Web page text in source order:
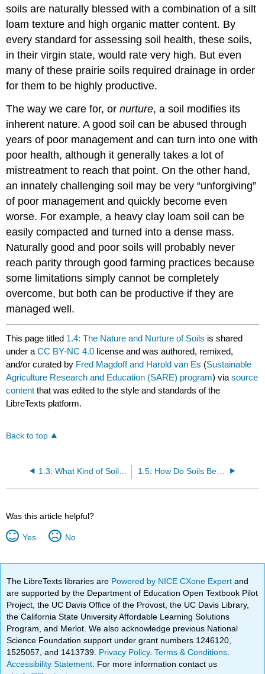
soils are naturally blessed with a combination of a silt
loam texture and high organic matter content. By
every standard for assessing soil health, these soils,
in their virgin state, would rate very high. But even
many of these prairie soils required drainage in order
for them to be highly productive.
The way we care for, ornurture, a soil modifies its
inherent nature. A good soil can be abused through
years of poor management and can turn into one with
poor health, although it generally takes a lot of
mistreatment to reach that point. On the other hand,
an innately challenging soil may be very “unforgiving”
of poor management and quickly become even
worse. For example, a heavy clay loam soil can be
easily compacted and turned into a dense mass.
Naturally good and poor soils will probably never
reach parity through good farming practices because
some limitations simply cannot be completely
overcome, but both can be productive if they are
managed well.
This page titled 1.4: The Nature and Nurture of Soils is shared
under aCC BY-NC 4.0 license and was authored, remixed,
and/or curated by Fred Magdoff and Harold van Es (Sustainable
Agriculture Research and Education (SARE) program) viasource
content that was edited to the style and standards of the
LibreTexts platform.
Back to top
1.3: What Kind of Soil Do You Want? 1.5: How Do Soils Become Degraded?
Was this article helpful?
Yes No
The LibreTexts libraries are Powered by NICE CXone Expertand
are supported by the Department of Education Open Textbook Pilot
Project, the UC Davis Office of the Provost, the UC Davis Library,
the California State University Affordable Learning Solutions
Program, and Merlot. We also acknowledge previous National
Science Foundation support under grant numbers 1246120,
1525057, and 1413739. Privacy Policy.Terms & Conditions
Accessibility Statement . For more information contact us